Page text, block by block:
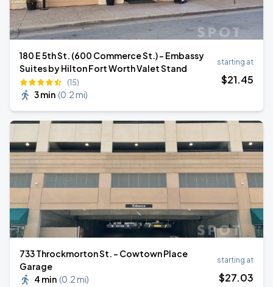
180 E 5th St. (600 Commerce St.) - Embassy
Suites by Hilton Fort Worth Valet Stand
(15)
3 min (0.2 mi)
starting at
$21.45
733 Throckmorton St. - Cowtown Place
Garage
4 min (0.2 mi)
starting at
$27.03